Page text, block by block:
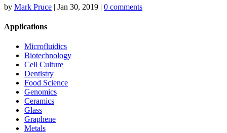
by Mark Pruce | Jan 30, 2019 | 0 comments
Applications
Microfluidics
Biotechnology
Cell Culture
Dentistry
Food Science
Genomics
Ceramics
Glass
Graphene
Metals